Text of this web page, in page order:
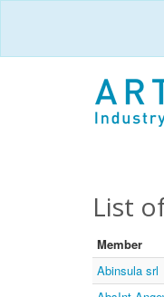
List
Member
Abinsula srl